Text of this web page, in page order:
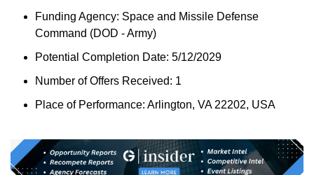
Funding Agency: Space and Missile Defense
Command (DOD - Army)
Potential Completion Date: 5/12/2029
Number of Offers Received: 1
Place of Performance: Arlington, VA 22202, USA